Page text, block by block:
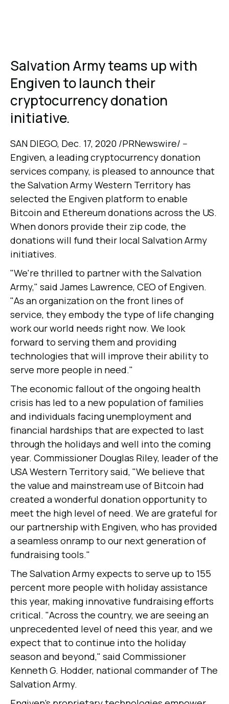
Salvation Army teams up with
Engiven to launch their
cryptocurrency donation
initiative.
SAN DIEGO, Dec. 17, 2020 /PRNewswire/ --
Engiven, a leading cryptocurrency donation
services company, is pleased to announce that
the Salvation Army Western Territory has
selected the Engiven platform to enable
Bitcoin and Ethereum donations across the US.
When donors provide their zip code, the
donations will fund their local Salvation Army
initiatives.
"We're thrilled to partner with the Salvation
Army," said James Lawrence, CEO of Engiven.
"As an organization on the front lines of
service, they embody the type of life changing
work our world needs right now. We look
forward to serving them and providing
technologies that will improve their ability to
serve more people in need."
The economic fallout of the ongoing health
crisis has led to a new population of families
and individuals facing unemployment and
financial hardships that are expected to last
through the holidays and well into the coming
year. Commissioner Douglas Riley, leader of the
USA Western Territory said, "We believe that
the value and mainstream use of Bitcoin had
created a wonderful donation opportunity to
meet the high level of need. We are grateful for
our partnership with Engiven, who has provided
a seamless onramp to our next generation of
fundraising tools."
The Salvation Army expects to serve up to 155
percent more people with holiday assistance
this year, making innovative fundraising efforts
critical. "Across the country, we are seeing an
unprecedented level of need this year, and we
expect that to continue into the holiday
season and beyond," said Commissioner
Kenneth G. Hodder, national commander of The
Salvation Army.